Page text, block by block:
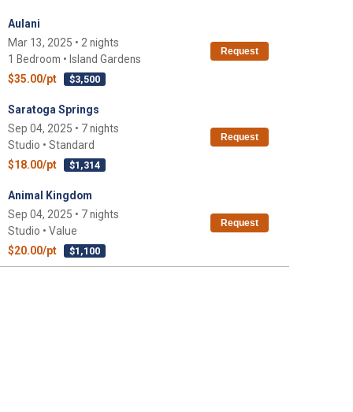
Aulani
Mar 13, 2025 • 2 nights
1 Bedroom • Island Gardens
$35.00/pt
$3,500
Request
Saratoga Springs
Sep 04, 2025 • 7 nights
Studio • Standard
$18.00/pt
$1,314
Request
Animal Kingdom
Sep 04, 2025 • 7 nights
Studio • Value
$20.00/pt
$1,100
Request